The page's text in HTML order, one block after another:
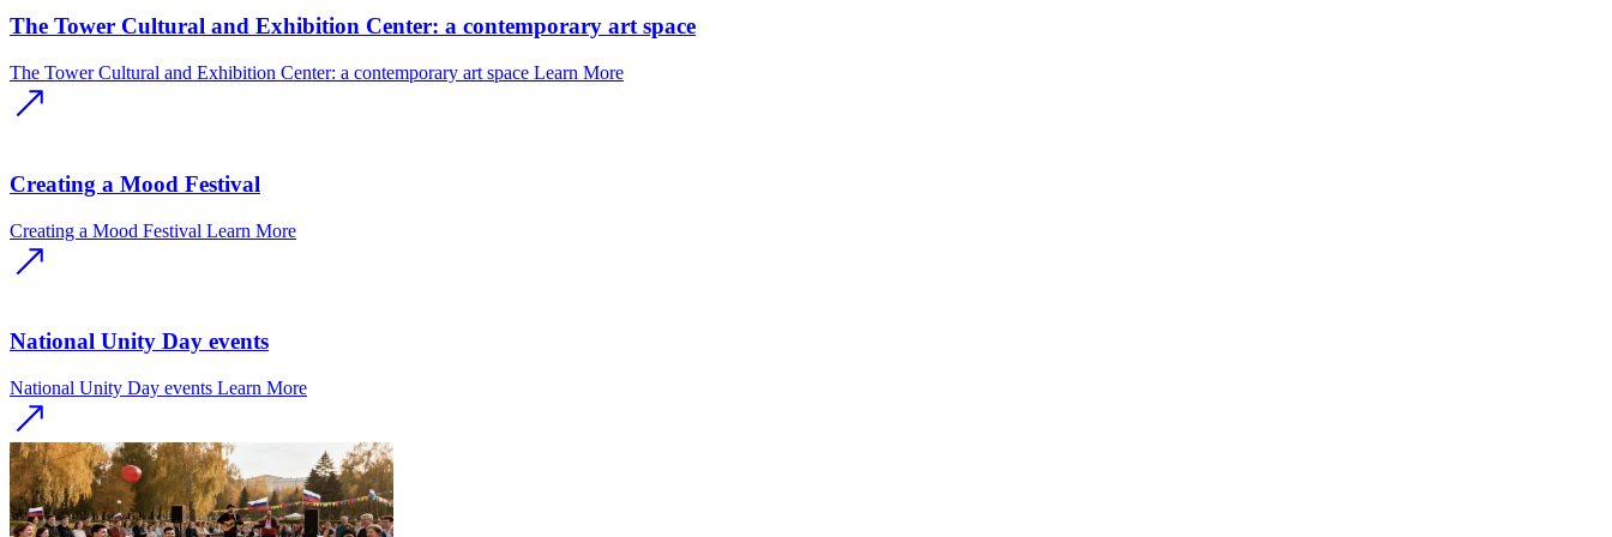
The Tower Cultural and Exhibition Center: a contemporary art space
The Tower Cultural and Exhibition Center: a contemporary art space Learn More
Creating a Mood Festival
Creating a Mood Festival Learn More
National Unity Day events
National Unity Day events Learn More